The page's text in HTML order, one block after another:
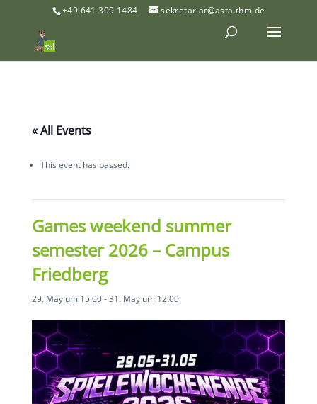
+49 641 309 1484 sekretariat@asta.thm.de
« All Events
This event has passed.
Games weekend summer
semester 2026 – Campus
Friedberg
29. May um 15:00-31. May um 12:00